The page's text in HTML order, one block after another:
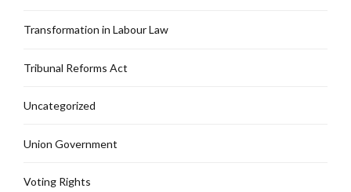
Transformation in Labour Law
Tribunal Reforms Act
Uncategorized
Union Government
Voting Rights